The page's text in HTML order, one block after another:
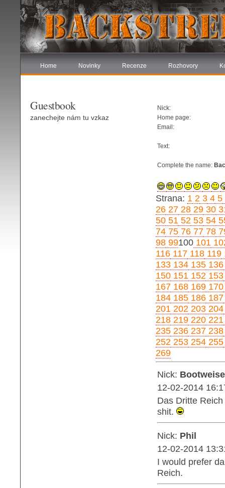
Home Novinky Recenze Rozhovory
Nick:
Home page:
Email:
Text:
Complete the name:
Strana: 1 2 3 4 5
26 27 28 29 30
50 51 52 53 54
74 75 76 77 78
98 99100 101
116 117 118 119
133 134 135 136
150 151 152 153
167 168 169 170
184 185 186 187
201 202 203 204
218 219 220 221
235 236 237 238
252 253 254 255
269
Nick:
12-02-2014
Das Dritte
shit.
Nick: Phil
12-02-2014
I would prefer
Reich.
Guestbook
zanechejte nám tu vzkaz